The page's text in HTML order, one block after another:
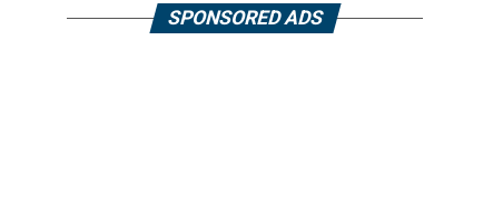
SPONSORED ADS